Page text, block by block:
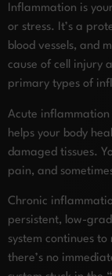
Inflammation is
or stress. It’s a
blood vessels, and
cause of cell injury
primary types of
Acute
helps your body
damaged tissues.
pain, and
Chronic
persistent, low-
system continues
there’s no